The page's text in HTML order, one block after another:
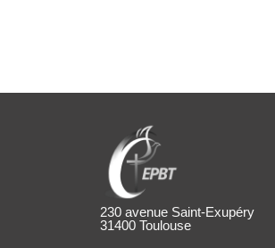
230 avenue Saint-Exupéry
31400 Toulouse